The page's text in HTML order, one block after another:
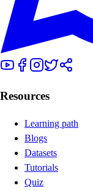
Resources
Learning path
Blogs
Datasets
Tutorials
Quiz